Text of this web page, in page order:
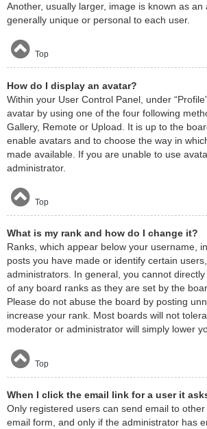
Another, usually larger, image is known as an
generally unique or personal to each user.
Top
How do I display an avatar?
Within your User Control Panel, under
avatar by using one of the four following
Gallery, Remote or Upload. It is up to the
enable avatars and to choose the way in
made available. If you are unable to use
administrator.
Top
What is my rank and how do I change it?
Ranks, which appear below your username,
posts you have made or identify certain
administrators. In general, you cannot
of any board ranks as they are set by the
Please do not abuse the board by posting
increase your rank. Most boards will not
moderator or administrator will simply lower
Top
When I click the email link for a user it
Only registered users can send email to
email form, and only if the administrator has